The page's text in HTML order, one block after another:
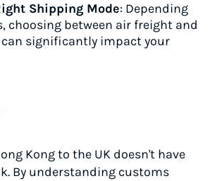
Shipping Mode: Depending
choosing between air freight and
significantly impact your
Kong to the UK doesn't have
By understanding customs